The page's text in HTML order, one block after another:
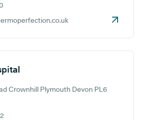
Crownhill Plymouth Devon PL6